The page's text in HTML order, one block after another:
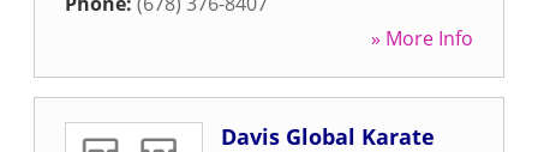
» More Info
Davis Global Karate